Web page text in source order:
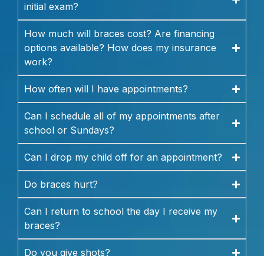
initial exam?
How much will braces cost? Are financing
options available? How does my insurance
work?
How often will I have appointments?
Can I schedule all of my appointments after
school or Sundays?
Can I drop my child off for an appointment?
Do braces hurt?
Can I return to school the day I receive my
braces?
Do you give shots?